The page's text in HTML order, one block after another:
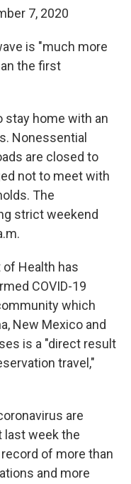
7, 2020
is "much more
the first
stay home with an
Nonessential
are closed to
not to meet with
The
strict weekend
of Health has
COVID-19
which
New Mexico and
is a "direct result
travel,"
are
last week the
of more than
and more